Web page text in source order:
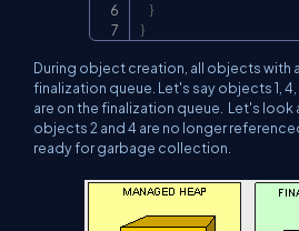
}
}
During object creation, all objects with
finalization queue. Let's say objects 1,
are on the finalization queue. Let's look
objects 2 and 4 are no longer
ready for garbage collection.